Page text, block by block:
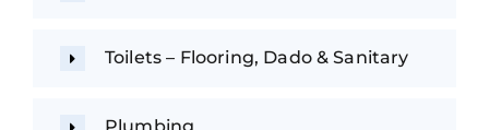
Toilets – Flooring, Dado & Sanitary